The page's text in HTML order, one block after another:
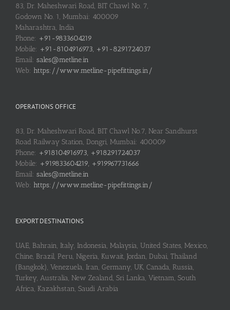
83, Dr. Maheshwari Road, BIT Chawl No. 7,
Godown No. 1, Mumbai: 400009
Maharashtra, India
Phone: +91-9833604219
Mobile: +91-8104916973, +91-8291724037
Email: sales@metline.in
Web: https://www.metline-pipefittings.in/
OPERATIONS OFFICE
83, Dr. Maheshwari Road, BIT Chawl No.7, Near Sandhurst
Road Railway Station, Dongri, Mumbai: 400009
Phone: +918104916973, +918291724037
Mobile: +919833604219, +919967731666
Email: sales@metline.in
Web: https://www.metline-pipefittings.in/
EXPORT DESTINATIONS
UAE, Bahrain, Italy, Indonesia, Malaysia, United States, Mexico,
Chine, Brazil, Peru, Nigeria, Kuwait, Jordan, Dubai, Thailand
(Bangkok), Venezuela, Iran, Germany, UK, Canada, Russia,
Turkey, Australia, New Zealand, Sri Lanka, Vietnam, South
Africa, Kazakhstan, Saudi Arabia